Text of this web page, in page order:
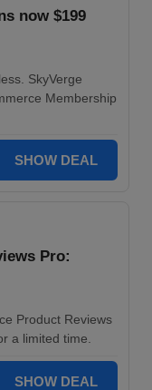
now $199
SkyVerge
Membership
SHOW DEAL
Pro:
Product Reviews
a limited time.
SHOW DEAL